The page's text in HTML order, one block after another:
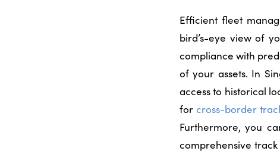
Efficient fleet
bird’s-eye view of
compliance with
of your assets. In
access to historical
forcross-border
Furthermore, you
comprehensive